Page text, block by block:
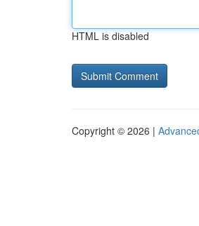
HTML is disabled
Copyright © 2026 |